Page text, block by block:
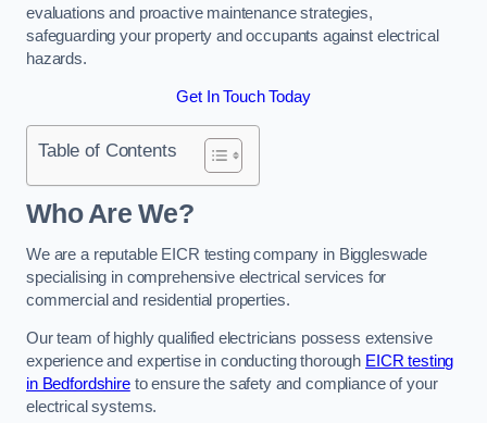
evaluations and proactive maintenance strategies,
safeguarding your property and occupants against electrical
hazards.
Get In Touch Today
Table of Contents
Who Are We?
We are a reputable EICR testing company in Biggleswade
specialising in comprehensive electrical services for
commercial and residential properties.
Our team of highly qualified electricians possess extensive
experience and expertise in conducting thorough EICR testing
in Bedfordshireto ensure the safety and compliance of your
electrical systems.